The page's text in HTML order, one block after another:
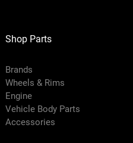
Shop Parts
Brands
Wheels & Rims
Engine
Vehicle Body Parts
Accessories